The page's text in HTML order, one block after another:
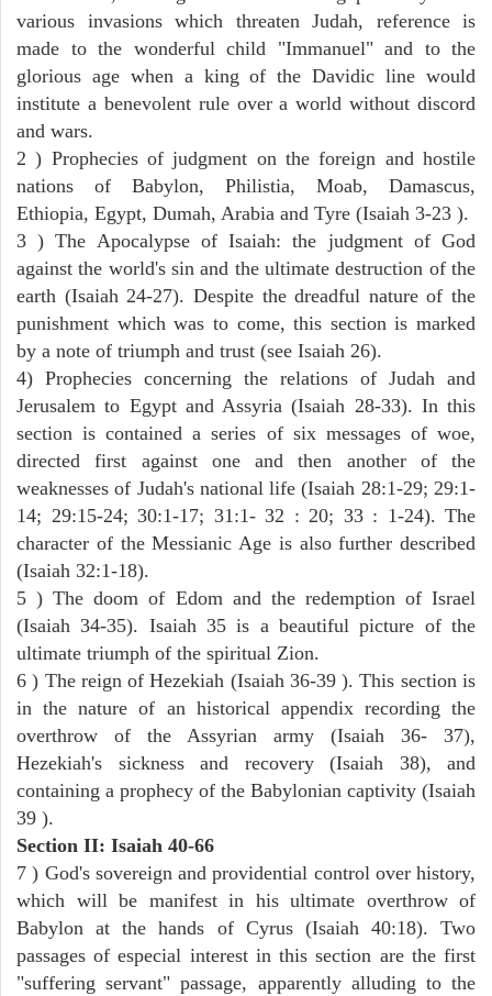
various invasions which threaten Judah, reference is
made to the wonderful child "Immanuel" and to the
glorious age when a king of the Davidic line would
institute a benevolent rule over a world without discord
and wars.
2 ) Prophecies of judgment on the foreign and hostile
nations of Babylon, Philistia, Moab, Damascus,
Ethiopia, Egypt, Dumah, Arabia and Tyre (Isaiah 3-23 ).
3 ) The Apocalypse of Isaiah: the judgment of God
against the world's sin and the ultimate destruction of the
earth (Isaiah 24-27). Despite the dreadful nature of the
punishment which was to come, this section is marked
by a note of triumph and trust (see Isaiah 26).
4) Prophecies concerning the relations of Judah and
Jerusalem to Egypt and Assyria (Isaiah 28-33). In this
section is contained a series of six messages of woe,
directed first against one and then another of the
weaknesses of Judah's national life (Isaiah 28:1-29; 29:1-
14; 29:15-24; 30:1-17; 31:1- 32 : 20; 33 : 1-24). The
character of the Messianic Age is also further described
(Isaiah 32:1-18).
5 ) The doom of Edom and the redemption of Israel
(Isaiah 34-35). Isaiah 35 is a beautiful picture of the
ultimate triumph of the spiritual Zion.
6 ) The reign of Hezekiah (Isaiah 36-39 ). This section is
in the nature of an historical appendix recording the
overthrow of the Assyrian army (Isaiah 36- 37),
Hezekiah's sickness and recovery (Isaiah 38), and
containing a prophecy of the Babylonian captivity (Isaiah
39 ).
Section II: Isaiah 40-66
7 ) God's sovereign and providential control over history,
which will be manifest in his ultimate overthrow of
Babylon at the hands of Cyrus (Isaiah 40:18). Two
passages of especial interest in this section are the first
"suffering servant" passage, apparently alluding to the